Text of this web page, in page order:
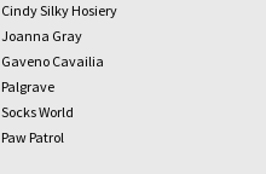
Cindy Silky Hosiery
Joanna Gray
Gaveno Cavailia
Palgrave
Socks World
Paw Patrol